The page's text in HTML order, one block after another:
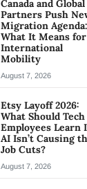
Canada and Global
Partners Push
Migration Agenda:
What It Means for
International
Mobility
August 7, 2026
Etsy Layoff 2026:
What Should Tech
Employees Learn
AI Isn’t Causing
Job Cuts?
August 7, 2026